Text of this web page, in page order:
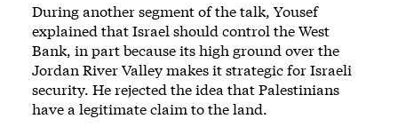
During another segment of the talk, Yousef
explained that Israel should control the West
Bank, in part because its high ground over the
Jordan River Valley makes it strategic for Israeli
security. He rejected the idea that Palestinians
have a legitimate claim to the land.